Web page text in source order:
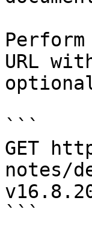
URL
```
GET
notes/
```